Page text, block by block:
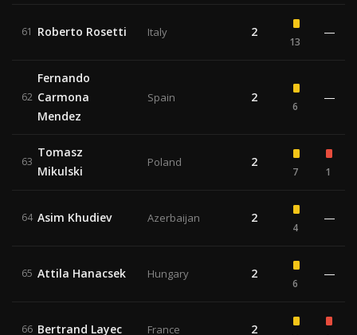
61 Roberto Rosetti Italy 2
13
—
62
Fernando
Carmona
Mendez
Spain 2
6
—
63
Tomasz
Mikulski
Poland 2
7 1
64 Asim Khudiev Azerbaijan 2
4
—
65 Attila Hanacsek Hungary 2
6
—
66 Bertrand Layec France 2